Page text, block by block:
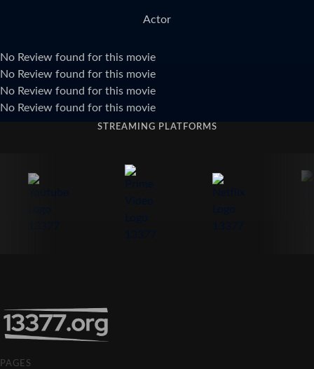
Actor
No Review found for this movie
No Review found for this movie
No Review found for this movie
No Review found for this movie
STREAMING PLATFORMS
PAGES